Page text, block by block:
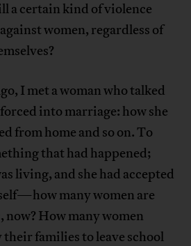
a certain kind of violence
women, regardless of
I met a woman who talked
into marriage: how she
from home and so on. To
that had happened;
living, and she had accepted
many women are
How many women
their families to leave school